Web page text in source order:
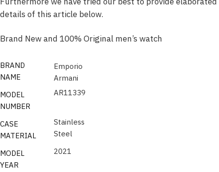
details of this article below.
Brand New and 100% Original men’s watch
BRAND
NAME
Emporio
Armani
MODEL
NUMBER
AR11339
CASE
MATERIAL
Stainless
Steel
MODEL
YEAR
2021